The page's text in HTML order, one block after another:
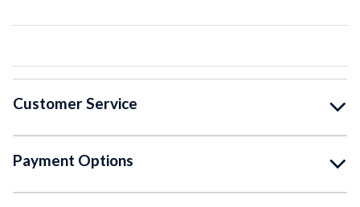
Customer Service
Payment Options